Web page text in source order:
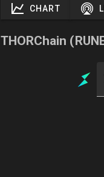
CHART
THORChain